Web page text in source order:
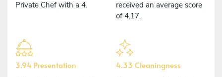
Private Chef with a 4.
received an average score
of 4.17.
3.94 Presentation 4.33 Cleaningness